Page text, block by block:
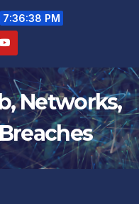
7:36:38 PM
Networks,